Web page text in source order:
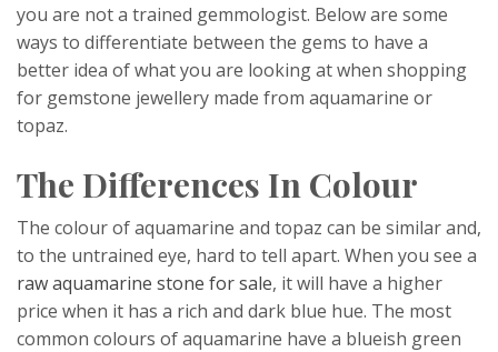
you are not a trained gemmologist. Below are some
ways to differentiate between the gems to have a
better idea of what you are looking at when shopping
for gemstone jewellery made from aquamarine or
topaz.
The Differences In Colour
The colour of aquamarine and topaz can be similar and,
to the untrained eye, hard to tell apart. When you see a
raw aquamarine stone for sale, it will have a higher
price when it has a rich and dark blue hue. The most
common colours of aquamarine have a blueish green